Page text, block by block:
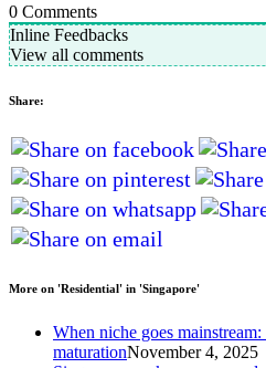
0 Comments
Inline Feedbacks
View all comments
Share:
More on 'Residential' in 'Singapore'
When niche goes
maturationNovember 4, 2025